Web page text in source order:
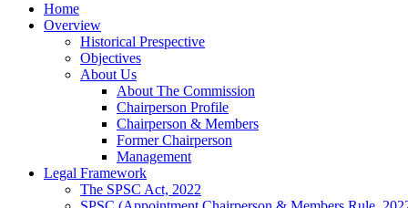
Home
Overview
Historical Prespective
Objectives
About Us
About The Commission
Chairperson Profile
Chairperson & Members
Former Chairperson
Management
Legal Framework
The SPSC Act, 2022